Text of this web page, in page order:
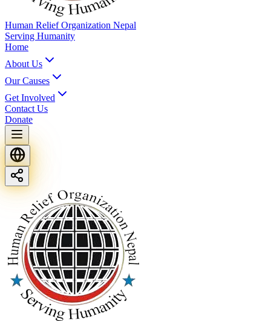
Human Relief Organization Nepal
Serving Humanity
Home
About Us
Our Causes
Get Involved
Contact Us
Donate